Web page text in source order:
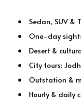
Sedan, SUV &
One-day
Desert &
City tours:
Outstation &
Hourly & daily